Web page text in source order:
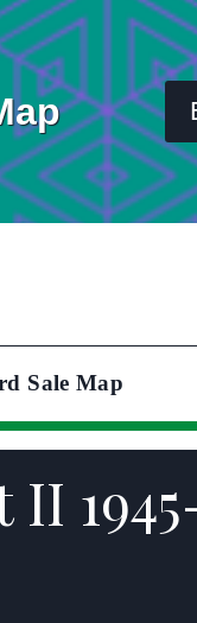
Sale Map